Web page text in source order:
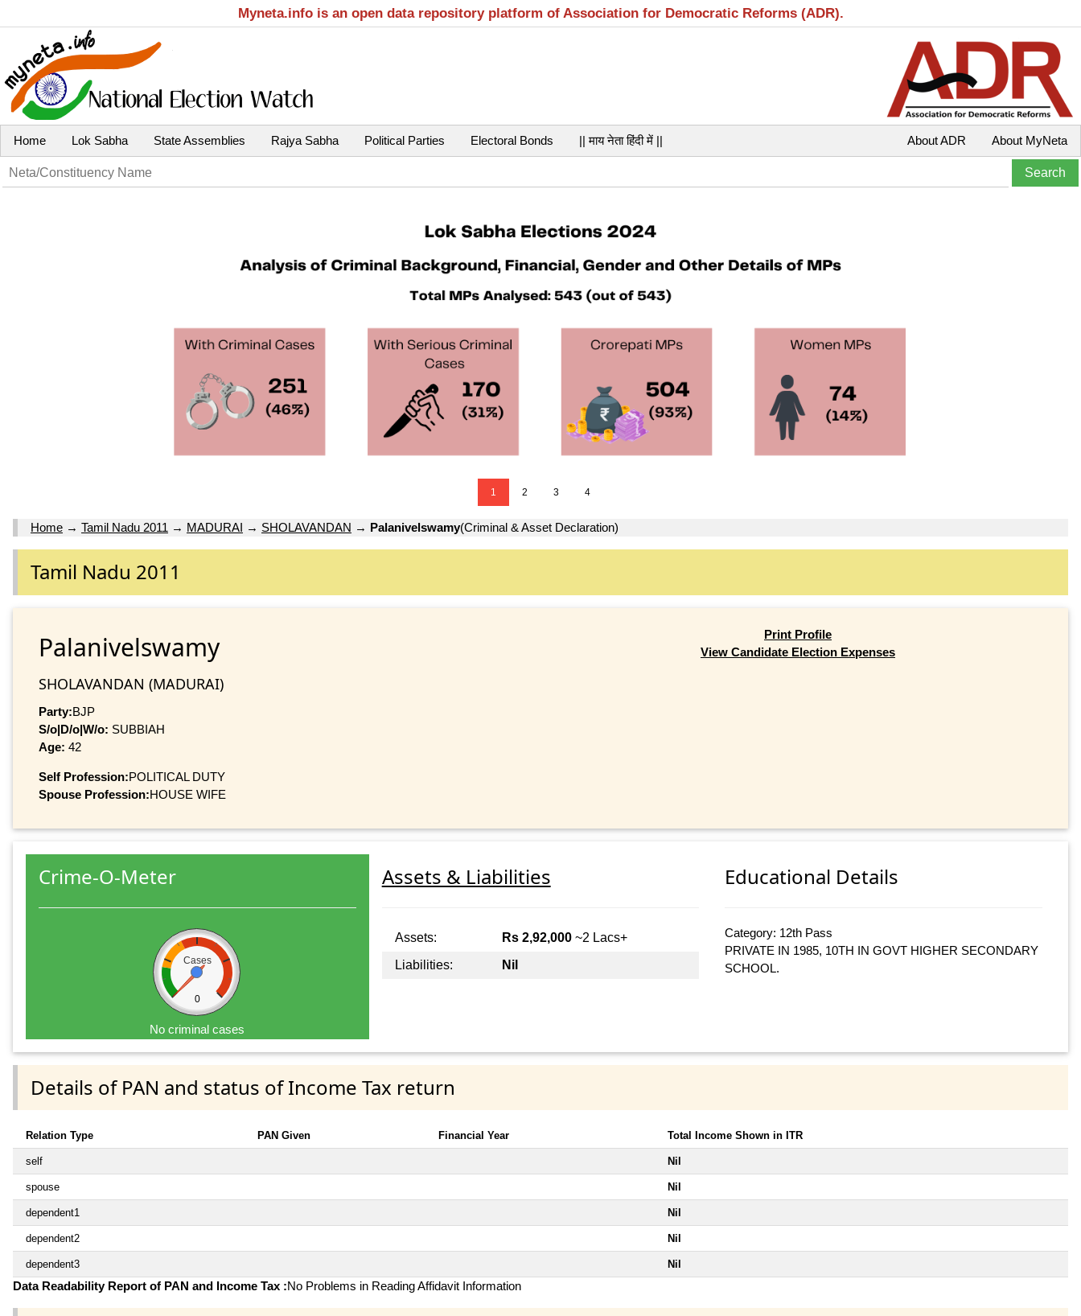
Myneta.info is an open data repository platform of Association for Democratic Reforms (ADR).
Home Lok Sabha State Assemblies Rajya Sabha Political Parties Electoral Bonds || माय नेता हिंदी में || About MyNeta
About ADR
1 2 3 4
Home → Tamil Nadu 2011 → MADURAI → SHOLAVANDAN → Palanivelswamy(Criminal & Asset Declaration)
Tamil Nadu 2011
Palanivelswamy
SHOLAVANDAN (MADURAI)
Party:BJP
S/o|D/o|W/o: SUBBIAH
Age: 42
Self Profession:POLITICAL DUTY
Spouse Profession:HOUSE WIFE
Print Profile
View Candidate Election Expenses
Crime-O-Meter
Cases
0
No criminal cases
Assets & Liabilities
Assets: Rs 2,92,000~2 Lacs+
Liabilities:
Nil
Educational Details
Category: 12th Pass
PRIVATE IN 1985, 10TH IN GOVT HIGHER SECONDARY
SCHOOL.
Details of PAN and status of Income Tax return
Relation Type PAN Given Financial Year Total Income Shown in ITR
self Nil
spouse Nil
dependent1 Nil
dependent2 Nil
dependent3 Nil
Data Readability Report of PAN and Income Tax :No Problems in Reading Affidavit Information